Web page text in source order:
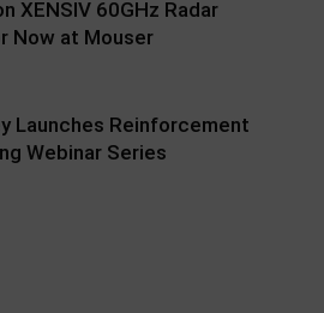
XENSIV 60GHz Radar
Now at Mouser
Launches Reinforcement
Webinar Series